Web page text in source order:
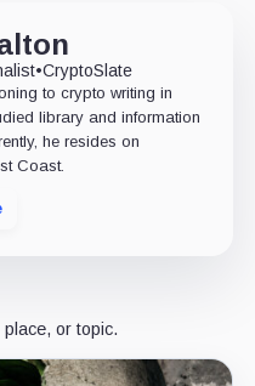
•CryptoSlate
to crypto writing in
library and information
he resides on
Coast.
or topic.